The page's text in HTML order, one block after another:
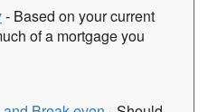
- Based on your current
of a mortgage you